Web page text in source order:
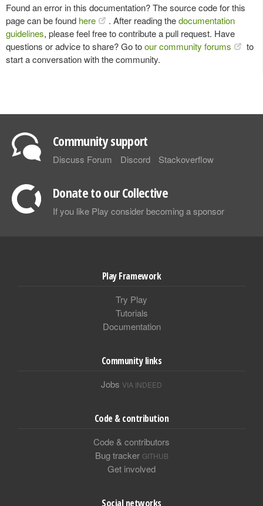
Found an error in this documentation? The source code for this
page can be found here . After reading thedocumentation
guidelines, please feel free to contribute a pull request. Have
questions or advice to share? Go toour community forums
to
start a conversation with the community.
Community support
Discuss Forum Discord Stackoverflow
Donate to our Collective
If you like Play consider becoming a sponsor
Play Framework
Try Play
Tutorials
Documentation
Community links
Jobs VIA INDEED
Code & contribution
Code & contributors
Bug tracker GITHUB
Get involved
Social networks